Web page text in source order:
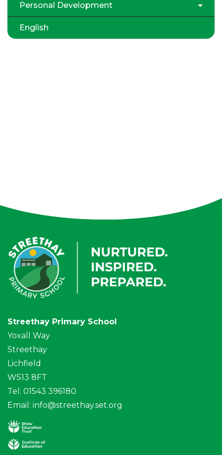
Personal Development
English
Streethay Primary School
Yoxall Way
Streethay
Lichfield
WS13 8FT
Tel: 01543 396180
Email: info@streethay.set.org